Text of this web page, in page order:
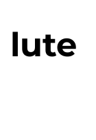
lute